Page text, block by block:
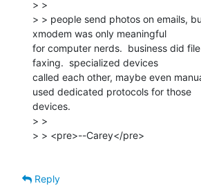
> >
> > people send photos on emails,
xmodem was only meaningful
for computer nerds.  business did
faxing.  specialized devices
called each other, maybe even
used dedicated protocols for those
devices.
> >
> > <pre>--Carey</pre>
Reply